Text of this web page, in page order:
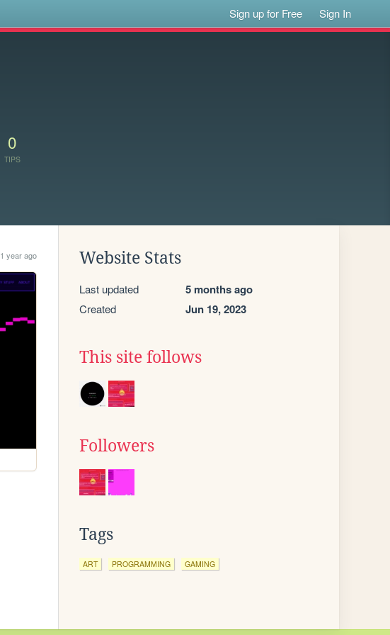
Sign up for Free Sign In
0
TIPS
1 year ago Website Stats
Last updated 5 months ago
Created Jun 19, 2023
This site follows
Followers
Tags
ART PROGRAMMING GAMING